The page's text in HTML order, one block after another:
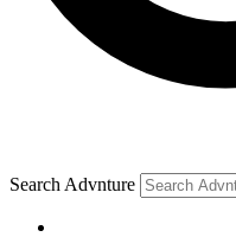
Search Advnture